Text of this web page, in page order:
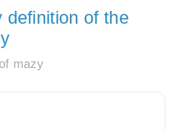
definition of the
mazy